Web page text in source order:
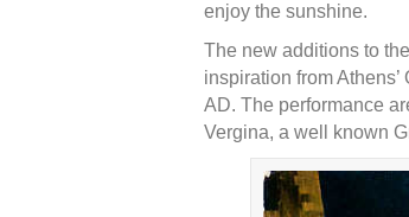
enjoy the sunshine.
The new additions to
inspiration from
AD. The performance
Vergina, a well known